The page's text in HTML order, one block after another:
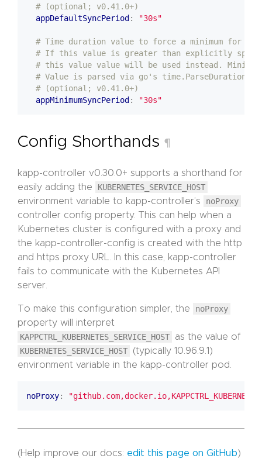
# (optional; v0.41.0+)
appDefaultSyncPeriod : "30s"
# Time duration value to force a minimum for
# If this value is greater than explicitly
# this value value will be used instead.
# Value is parsed via go's time.ParseDuration.
# (optional; v0.41.0+)
appMinimumSyncPeriod : "30s"
Config Shorthands ¶
kapp-controller v0.30.0+ supports a shorthand for
easily adding the
KUBERNETES_SERVICE_HOST
environment variable to kapp-controller’s
noProxy
controller config property. This can help when a
Kubernetes cluster is configured with a proxy and
the kapp-controller-config is created with the http
and https proxy URL. In this case, kapp-controller
fails to communicate with the Kubernetes API
server.
To make this configuration simpler, the
noProxy
property will interpret
KAPPCTRL_KUBERNETES_SERVICE_HOST
as the value of
KUBERNETES_SERVICE_HOST
(typically 10.96.9.1)
environment variable in the kapp-controller pod.
noProxy:
(Help improve our docs: edit this page on GitHub)